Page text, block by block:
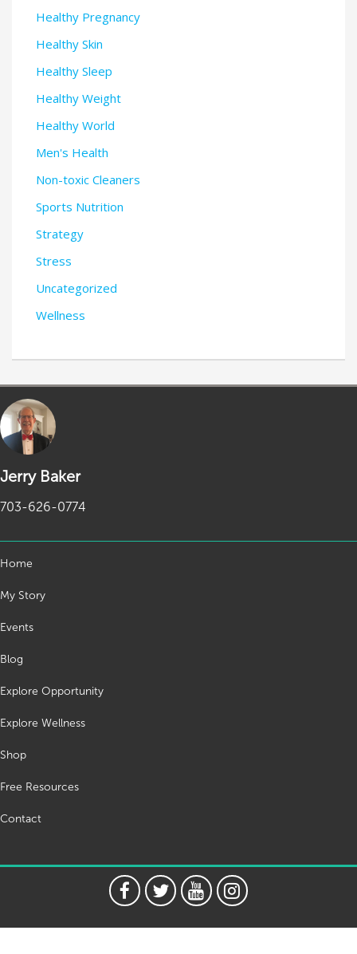
Healthy Pregnancy
Healthy Skin
Healthy Sleep
Healthy Weight
Healthy World
Men's Health
Non-toxic Cleaners
Sports Nutrition
Strategy
Stress
Uncategorized
Wellness
Jerry Baker
703-626-0774
Home
My Story
Events
Blog
Explore Opportunity
Explore Wellness
Shop
Free Resources
Contact